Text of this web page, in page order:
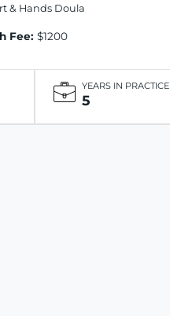
& Hands Doula
Fee: $1200
YEARS IN PRACTICE
5